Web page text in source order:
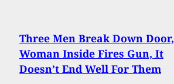
Three Men Break Down Door,
Woman Inside Fires Gun, It
Doesn’t End Well For Them